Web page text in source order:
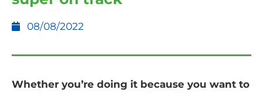
08/08/2022
Whether you’re doing it because you want to